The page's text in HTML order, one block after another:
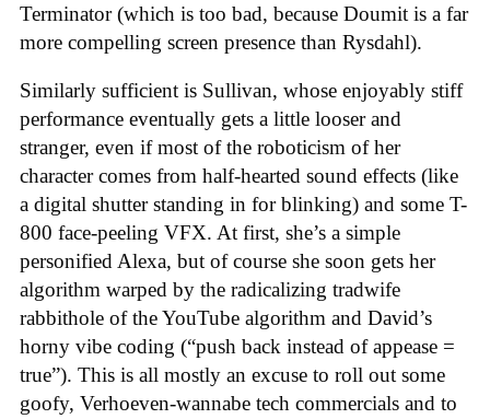
Terminator (which is too bad, because Doumit is a far
more compelling screen presence than Rysdahl).
Similarly sufficient is Sullivan, whose enjoyably stiff
performance eventually gets a little looser and
stranger, even if most of the roboticism of her
character comes from half-hearted sound effects (like
a digital shutter standing in for blinking) and some T-
800 face-peeling VFX. At first, she’s a simple
personified Alexa, but of course she soon gets her
algorithm warped by the radicalizing tradwife
rabbithole of the YouTube algorithm and David’s
horny vibe coding (“push back instead of appease =
true”). This is all mostly an excuse to roll out some
goofy, Verhoeven-wannabe tech commercials and to